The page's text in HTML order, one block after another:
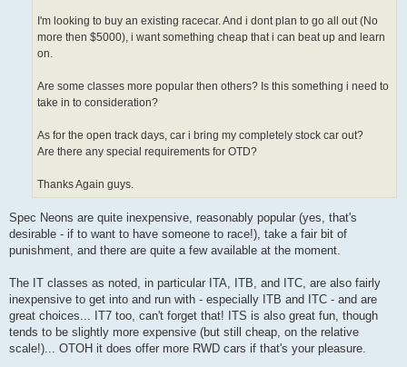
I'm looking to buy an existing racecar. And i dont plan to go all out (No
more then $5000), i want something cheap that i can beat up and learn
on.
Are some classes more popular then others? Is this something i need to
take in to consideration?
As for the open track days, car i bring my completely stock car out?
Are there any special requirements for OTD?
Thanks Again guys.
Spec Neons are quite inexpensive, reasonably popular (yes, that's
desirable - if to want to have someone to race!), take a fair bit of
punishment, and there are quite a few available at the moment.
The IT classes as noted, in particular ITA, ITB, and ITC, are also fairly
inexpensive to get into and run with - especially ITB and ITC - and are
great choices... IT7 too, can't forget that! ITS is also great fun, though
tends to be slightly more expensive (but still cheap, on the relative
scale!)... OTOH it does offer more RWD cars if that's your pleasure.